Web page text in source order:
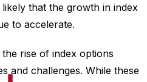
that the growth in index
to accelerate.
rise of index options
and challenges. While these